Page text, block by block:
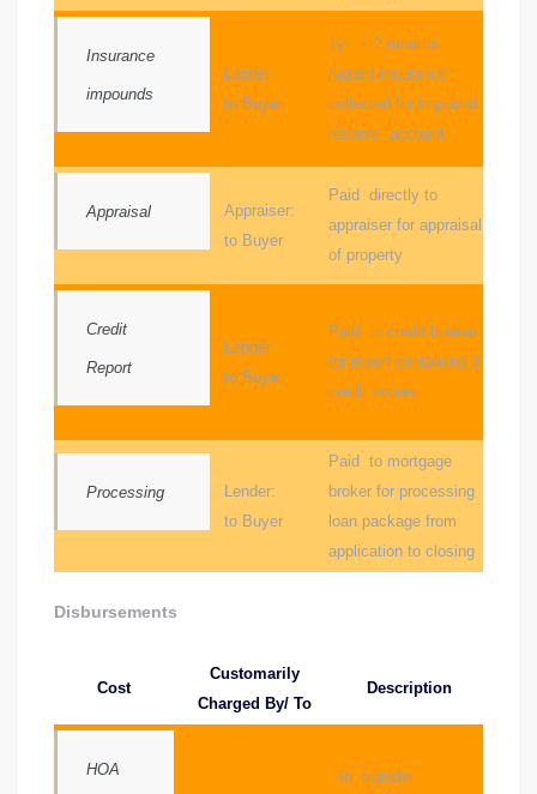
Insurance
impounds
Lender:
to Buyer
1yr + 2 months
hazard insurance
collected for impound
reserve account
Appraisal
Appraiser:
to Buyer
Paid directly to
appraiser for appraisal
of property
Credit
Report
Lender:
to Buyer
Paid to credit bureau
for report containing 3
credit scores
Processing
Lender:
to Buyer
Paid to mortgage
broker for processing
loan package from
application to closing
Disbursements
Cost
Customarily
Charged By/ To
Description
HOA
To transfer